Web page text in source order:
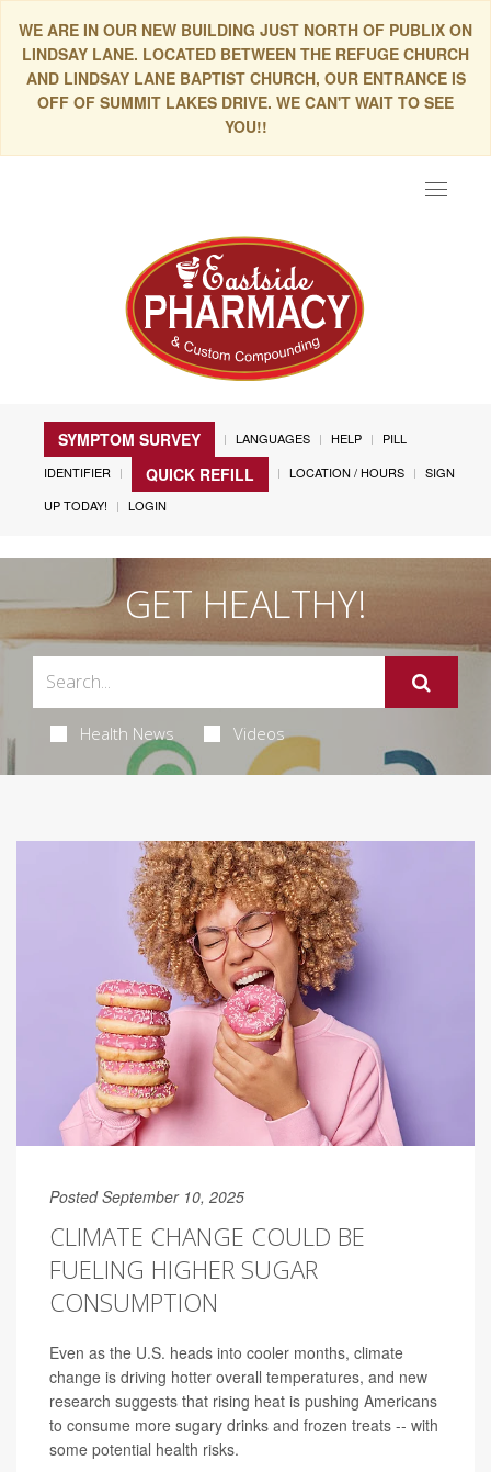
WE ARE IN OUR NEW BUILDING JUST NORTH OF PUBLIX ON
LINDSAY LANE. LOCATED BETWEEN THE REFUGE CHURCH
AND LINDSAY LANE BAPTIST CHURCH, OUR ENTRANCE IS
OFF OF SUMMIT LAKES DRIVE. WE CAN'T WAIT TO SEE
YOU!!
Toggle
SYMPTOM SURVEY LANGUAGES HELP
PILL
IDENTIFIER
QUICK REFILL LOCATION / HOURS
SIGN
UP TODAY!
LOGIN
GET HEALTHY!
Health News Videos
Posted September 10, 2025
CLIMATE CHANGE COULD BE
FUELING HIGHER SUGAR
CONSUMPTION
Even as the U.S. heads into cooler months, climate
change is driving hotter overall temperatures, and new
research suggests that rising heat is pushing Americans
to consume more sugary drinks and frozen treats -- with
some potential health risks.